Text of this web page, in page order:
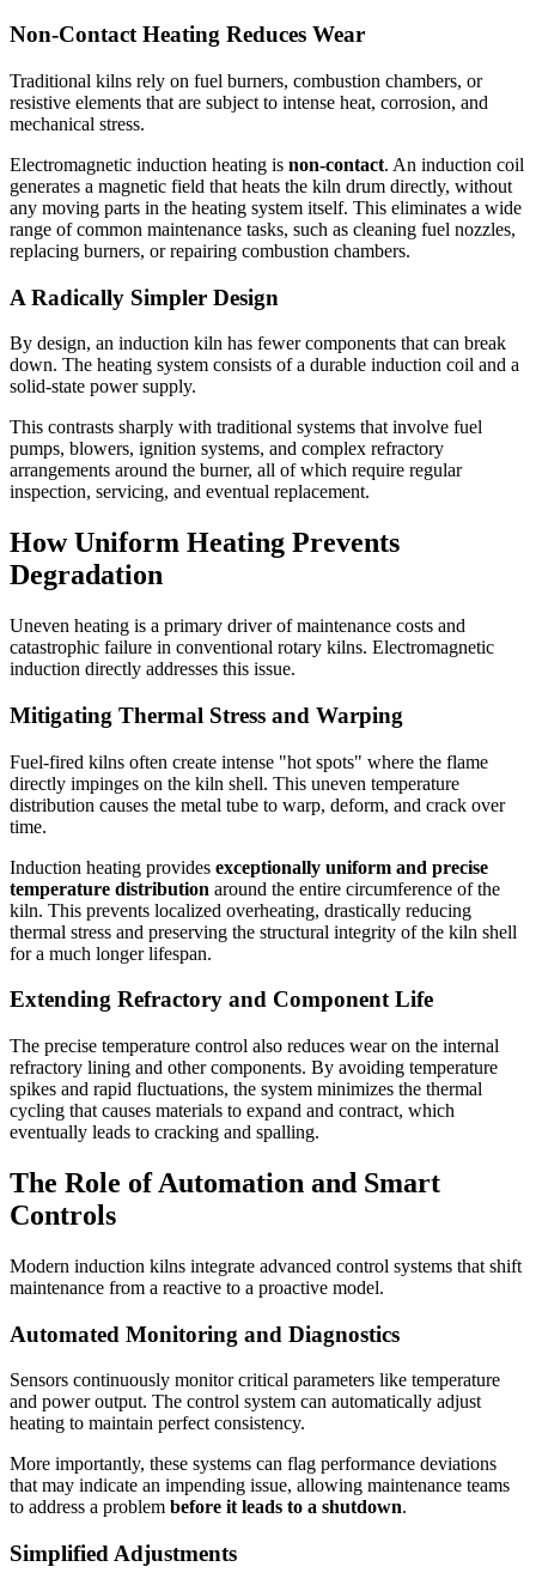
Non-Contact Heating Reduces Wear
Traditional kilns rely on fuel burners, combustion chambers, or
resistive elements that are subject to intense heat, corrosion, and
mechanical stress.
Electromagnetic induction heating is non-contact. An induction coil
generates a magnetic field that heats the kiln drum directly, without
any moving parts in the heating system itself. This eliminates a wide
range of common maintenance tasks, such as cleaning fuel nozzles,
replacing burners, or repairing combustion chambers.
A Radically Simpler Design
By design, an induction kiln has fewer components that can break
down. The heating system consists of a durable induction coil and a
solid-state power supply.
This contrasts sharply with traditional systems that involve fuel
pumps, blowers, ignition systems, and complex refractory
arrangements around the burner, all of which require regular
inspection, servicing, and eventual replacement.
How Uniform Heating Prevents
Degradation
Uneven heating is a primary driver of maintenance costs and
catastrophic failure in conventional rotary kilns. Electromagnetic
induction directly addresses this issue.
Mitigating Thermal Stress and Warping
Fuel-fired kilns often create intense "hot spots" where the flame
directly impinges on the kiln shell. This uneven temperature
distribution causes the metal tube to warp, deform, and crack over
time.
Induction heating provides exceptionally uniform and precise
temperature distribution around the entire circumference of the
kiln. This prevents localized overheating, drastically reducing
thermal stress and preserving the structural integrity of the kiln shell
for a much longer lifespan.
Extending Refractory and Component Life
The precise temperature control also reduces wear on the internal
refractory lining and other components. By avoiding temperature
spikes and rapid fluctuations, the system minimizes the thermal
cycling that causes materials to expand and contract, which
eventually leads to cracking and spalling.
The Role of Automation and Smart
Controls
Modern induction kilns integrate advanced control systems that shift
maintenance from a reactive to a proactive model.
Automated Monitoring and Diagnostics
Sensors continuously monitor critical parameters like temperature
and power output. The control system can automatically adjust
heating to maintain perfect consistency.
More importantly, these systems can flag performance deviations
that may indicate an impending issue, allowing maintenance teams
to address a problem before it leads to a shutdown.
Simplified Adjustments